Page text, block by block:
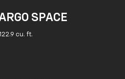
SPACE
cu. ft.